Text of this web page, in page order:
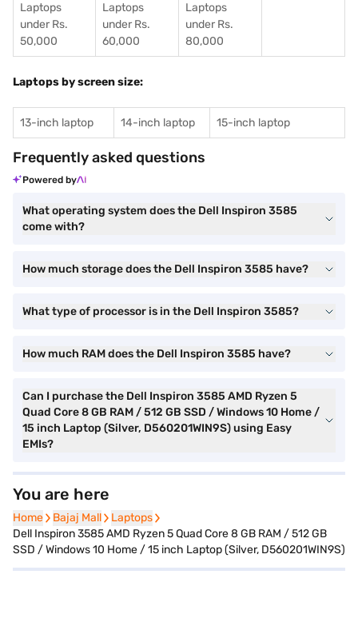
Laptops
under Rs.
50,000
Laptops
under Rs.
60,000
Laptops
under Rs.
80,000
Laptops by screen size:
13-inch laptop 14-inch laptop 15-inch laptop
Frequently asked questions
Powered by
What operating system does the Dell Inspiron 3585
come with?
How much storage does the Dell Inspiron 3585 have?
What type of processor is in the Dell Inspiron 3585?
How much RAM does the Dell Inspiron 3585 have?
Can I purchase the Dell Inspiron 3585 AMD Ryzen 5
Quad Core 8 GB RAM / 512 GB SSD / Windows 10 Home /
15 inch Laptop (Silver, D560201WIN9S) using Easy
EMIs?
You are here
Home
Home Bajaj Mall
Bajaj Mall Laptops
Laptops
Dell Inspiron 3585 AMD Ryzen 5 Quad Core 8 GB RAM / 512 GB
SSD / Windows 10 Home / 15 inch Laptop (Silver, D560201WIN9S)